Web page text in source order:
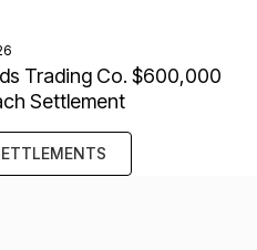
Trading Co. $600,000
Settlement